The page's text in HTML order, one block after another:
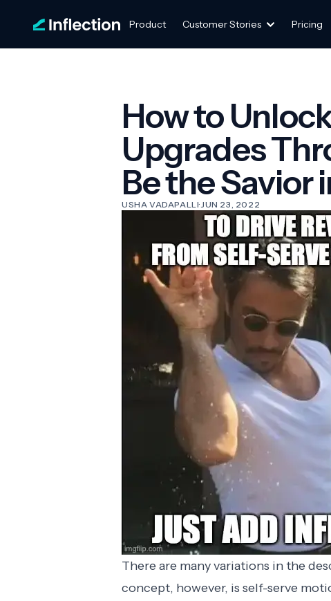
Product Customer Stories Pricing
How to
Upgrades
Be the Savior
USHA VADAPALLI·JUN 23, 2022
There are many variations in the
concept, however, is self-serve